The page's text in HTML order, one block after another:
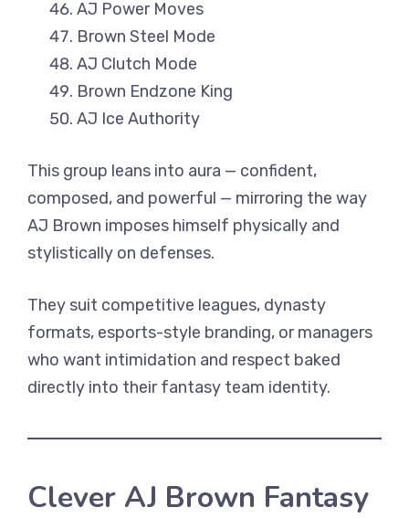
AJ Power Moves
Brown Steel Mode
AJ Clutch Mode
Brown Endzone King
AJ Ice Authority
This group leans into aura — confident,
composed, and powerful — mirroring the way
AJ Brown imposes himself physically and
stylistically on defenses.
They suit competitive leagues, dynasty
formats, esports-style branding, or managers
who want intimidation and respect baked
directly into their fantasy team identity.
Clever AJ Brown Fantasy